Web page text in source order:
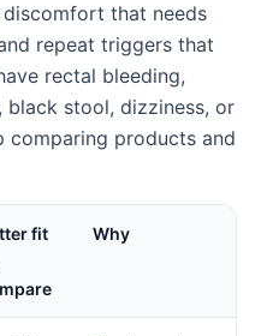
that needs
repeat triggers that
rectal bleeding,
black stool, dizziness, or
products and
fit
Why